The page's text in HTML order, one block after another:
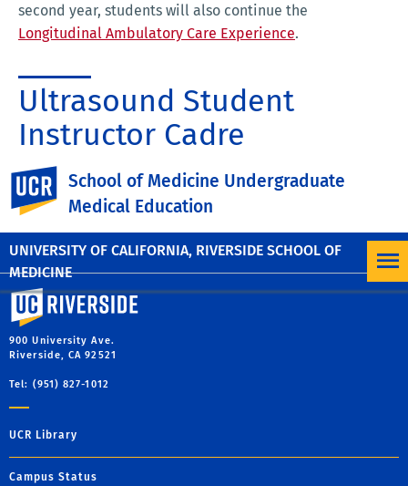
UNIVERSITY OF CALIFORNIA, RIVERSIDE SCHOOL OF
MEDICINE
UC Riverside
School of Medicine Undergraduate
Medical Education
second year, students will also continue the
Longitudinal Ambulatory Care Experience.
Ultrasound Student
Instructor Cadre
TheUltrasound Student Instructor Cadre (USSIC)
made up of MS2 students who receive guidance and
training under the mentorship and supervision of the
selective faculty advisor.
University of California, Riverside
900 University Ave.
Riverside, CA 92521
Tel: (951) 827-1012
UCR Library
Campus Status